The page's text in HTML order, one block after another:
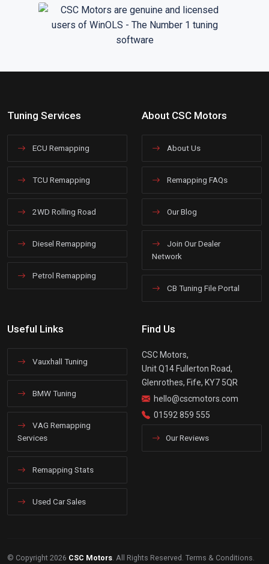
Tuning Services
ECU Remapping
TCU Remapping
2WD Rolling Road
Diesel Remapping
Petrol Remapping
About CSC Motors
About Us
Remapping FAQs
Our Blog
Join Our Dealer
Network
CB Tuning File Portal
Useful Links
Vauxhall Tuning
BMW Tuning
VAG Remapping
Services
Remapping Stats
Used Car Sales
Find Us
CSC Motors,
Unit Q14 Fullerton Road,
Glenrothes, Fife, KY7 5QR
hello@cscmotors.com
01592 859 555
Our Reviews
© Copyright 2026 CSC Motors . All Rights Reserved. Terms & Conditions